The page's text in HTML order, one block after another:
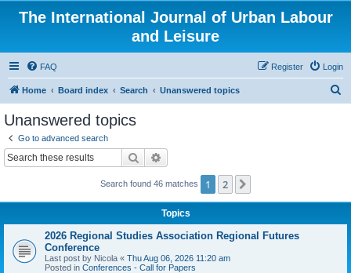
The International Journal of Urban Labour
and Leisure
FAQ Login
Register
Home Board index Search Unanswered topics
Unanswered topics
Go to advanced search
Search
Search found 46 matches 1 2
Topics
2026 Regional Studies Association Regional Futures
Conference
Last post by Nicola « Thu Aug 06, 2026 11:20 am
Posted in Conferences - Call for Papers